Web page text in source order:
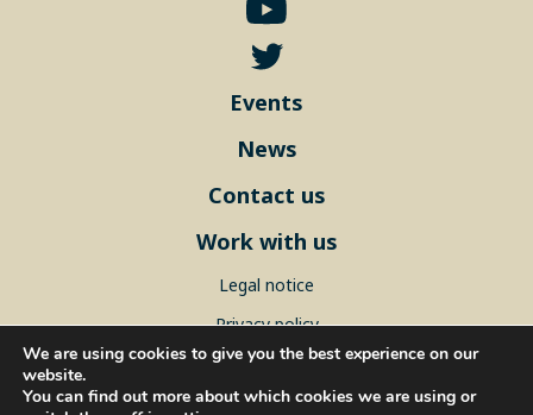
Events
News
Contact us
Work with us
Legal notice
Privacy policy
Sitemap
We are using cookies to give you the best experience on our
website.
You can find out more about which cookies we are using or